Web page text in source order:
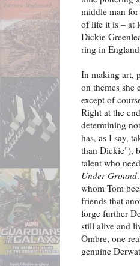
middle man
of life it is – at
Dickie
ring in
In making art,
on themes she
except of
Right at the
determining
has, as I say,
than Dickie"),
talent who
Under Ground
whom Tom
friends that
forge further
still alive and
Ombre, one
genuine